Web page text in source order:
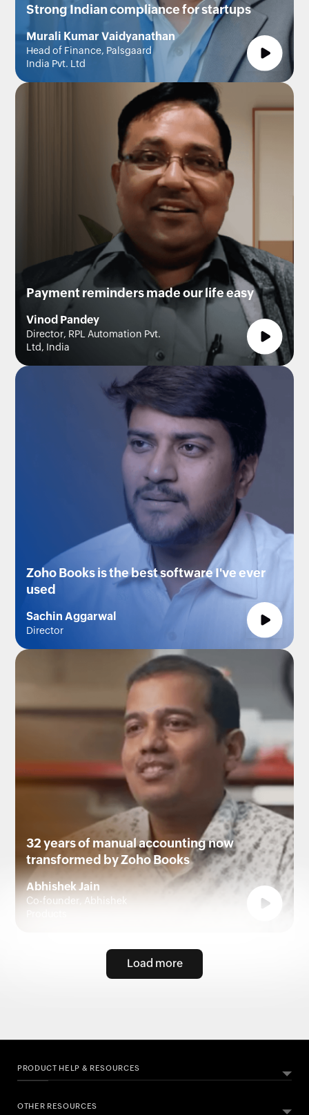
Strong Indian compliance for startups
Murali Kumar Vaidyanathan
Head of Finance, Palsgaard
India Pvt. Ltd
Payment reminders made our life easy
Vinod Pandey
Director, RPL Automation Pvt.
Ltd, India
Zoho Books is the best software I've ever
used
Sachin Aggarwal
Director
32 years of manual accounting now
transformed by Zoho Books
Abhishek Jain
Co-founder, Abhishek
Load more
PRODUCT HELP & RESOURCES
ABOUT ZOHO BOOKS
OTHER RESOURCES